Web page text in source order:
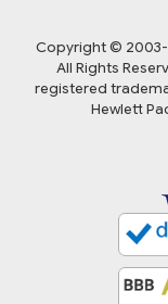
Copyright © 2003-
All Rights
registered
Hewlett